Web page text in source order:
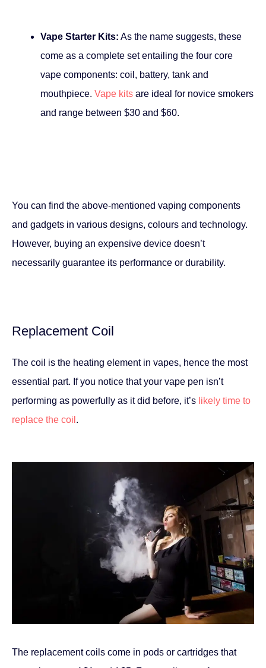
Vape Starter Kits: As the name suggests, these
come as a complete set entailing the four core
vape components: coil, battery, tank and
mouthpiece. Vape kits are ideal for novice smokers
and range between $30 and $60.
You can find the above-mentioned vaping components
and gadgets in various designs, colours and technology.
However, buying an expensive device doesn’t
necessarily guarantee its performance or durability.
Replacement Coil
The coil is the heating element in vapes, hence the most
essential part. If you notice that your vape pen isn’t
performing as powerfully as it did before, it’s likely time to
replace the coil .
The replacement coils come in pods or cartridges that